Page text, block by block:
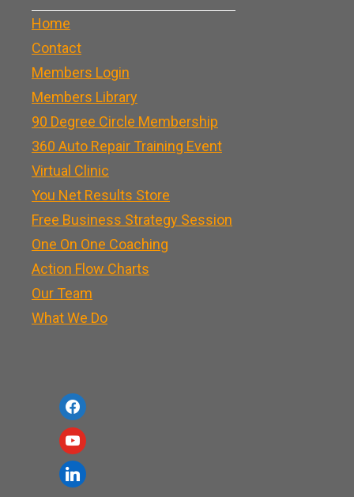
Home
Contact
Members Login
Members Library
90 Degree Circle Membership
360 Auto Repair Training Event
Virtual Clinic
You Net Results Store
Free Business Strategy Session
One On One Coaching
Action Flow Charts
Our Team
What We Do
f
a
c
e
y
o
u
l